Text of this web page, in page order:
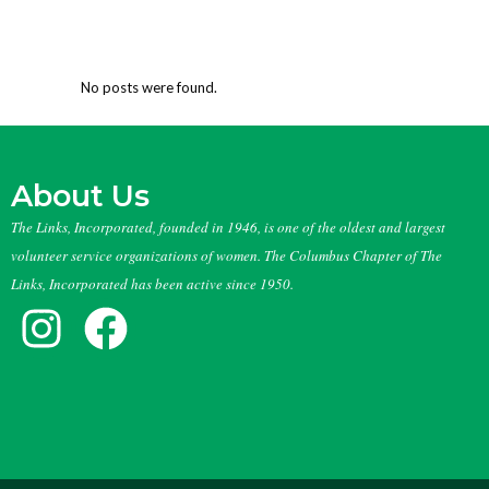
No posts were found.
About Us
The Links, Incorporated, founded in 1946, is one of the oldest and largest
volunteer service organizations of women. The Columbus Chapter of The
Links, Incorporated has been active since 1950.